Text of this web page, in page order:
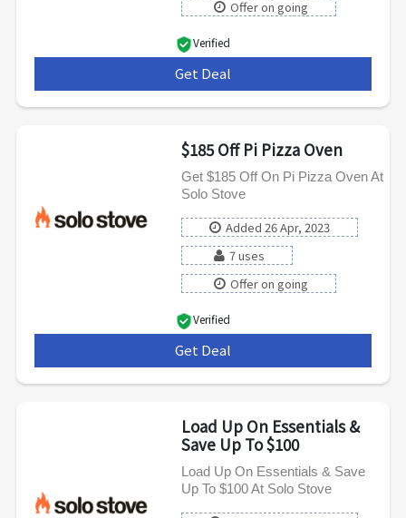
Offer on going
Verified
Get Deal
$185 Off Pi Pizza Oven
Get $185 Off On Pi Pizza Oven At
Solo Stove
Added 26 Apr, 2023
7 uses
Offer on going
Verified
Get Deal
Load Up On Essentials &
Save Up To $100
Load Up On Essentials & Save
Up To $100 At Solo Stove